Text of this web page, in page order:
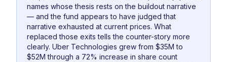
names whose thesis rests on the buildout narrative
— and the fund appears to have judged that
narrative exhausted at current prices. What
replaced those exits tells the counter-story more
clearly. Uber Technologies grew from $35M to
$52M through a 72% increase in share count